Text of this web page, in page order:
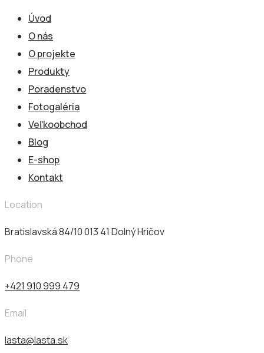
Úvod
O nás
O projekte
Produkty
Poradenstvo
Fotogaléria
Veľkoobchod
Blog
E-shop
Kontakt
Location
Bratislavská 84/10 013 41​ Dolný Hričov
Phone
+421 910 999 479
Email
lasta@lasta.sk